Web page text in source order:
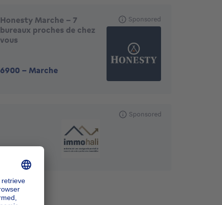
Honesty Marche - 7
bureaux proches de chez
vous
6900 - Marche
Sponsored
Sponsored